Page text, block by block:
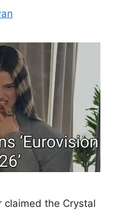
claimed the Crystal